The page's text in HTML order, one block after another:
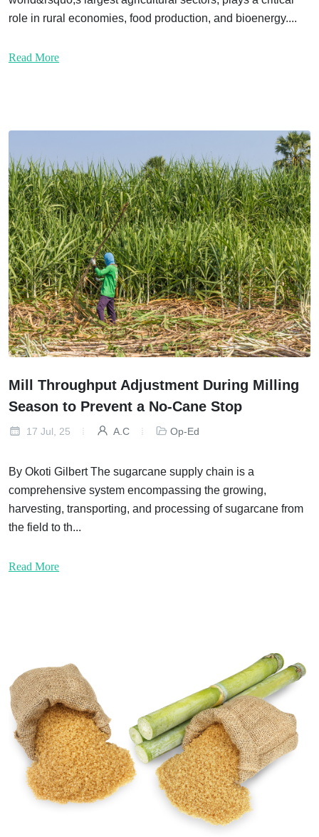
role in rural economies, food production, and bioenergy....
Read More
Mill Throughput Adjustment During Milling
Season to Prevent a No-Cane Stop
17 Jul, 25 A.C Op-Ed
By Okoti Gilbert The sugarcane supply chain is a
comprehensive system encompassing the growing,
harvesting, transporting, and processing of sugarcane from
the field to th...
Read More